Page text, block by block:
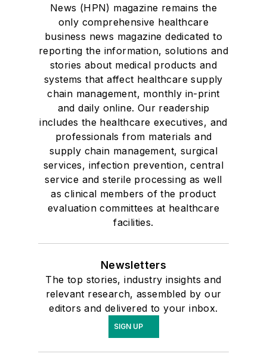
Medical/Surgical/OR Supplies
Sterile Processing
News (HPN) magazine remains the
only comprehensive healthcare
business news magazine dedicated to
reporting the information, solutions and
stories about medical products and
systems that affect healthcare supply
chain management, monthly in-print
and daily online. Our readership
includes the healthcare executives, and
professionals from materials and
supply chain management, surgical
services, infection prevention, central
service and sterile processing as well
as clinical members of the product
evaluation committees at healthcare
facilities.
Newsletters
The top stories, industry insights and
relevant research, assembled by our
editors and delivered to your inbox.
SIGN UP